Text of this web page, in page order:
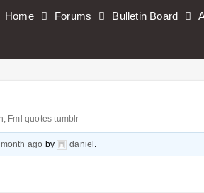
Home Forums Bulletin Board
Fml quotes tumblr
ago by daniel .